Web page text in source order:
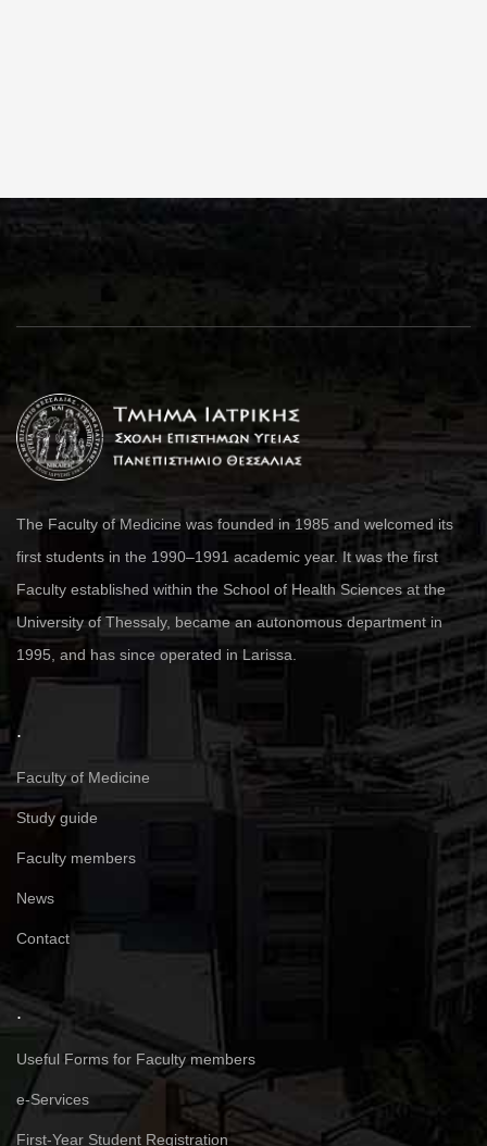
The Faculty of Medicine was founded in 1985 and welcomed its
first students in the 1990–1991 academic year. It was the first
Faculty established within the School of Health Sciences at the
University of Thessaly, became an autonomous department in
1995, and has since operated in Larissa.
.
Faculty of Medicine
Study guide
Faculty members
News
Contact
.
Useful Forms for Faculty members
e-Services
First-Year Student Registration